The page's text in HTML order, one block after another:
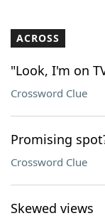
Our Brands
ACROSS
"Look, I'm on
Crossword Clue
Promising
Crossword Clue
Skewed views